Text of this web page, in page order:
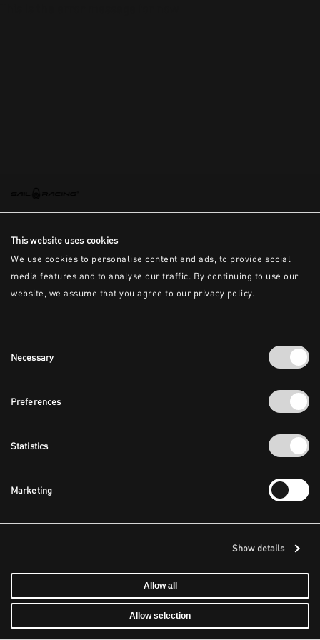
This website uses cookies
We use cookies to personalise content and ads, to provide social
media features and to analyse our traffic. By continuing to use our
website, we assume that you agree to our privacy policy.
Selection
Necessary
Preferences
Statistics
Marketing
Show details
Allow all
Allow selection